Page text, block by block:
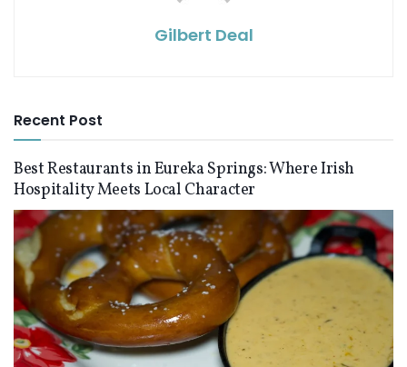
Gilbert Deal
Recent Post
Best Restaurants in Eureka Springs: Where Irish
Hospitality Meets Local Character